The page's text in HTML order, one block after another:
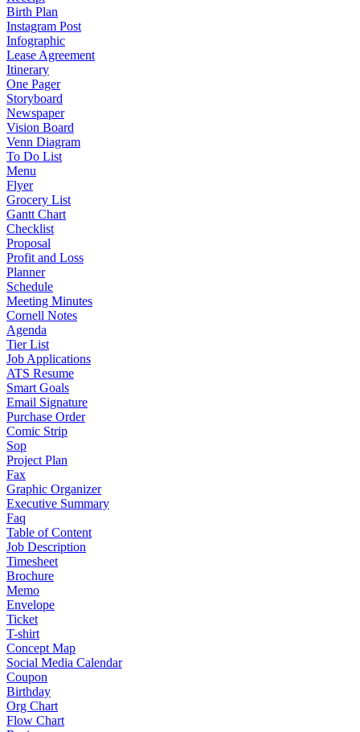
Birth Plan
Instagram Post
Infographic
Lease Agreement
Itinerary
One Pager
Storyboard
Newspaper
Vision Board
Venn Diagram
To Do List
Menu
Flyer
Grocery List
Gantt Chart
Checklist
Proposal
Profit and Loss
Planner
Schedule
Meeting Minutes
Cornell Notes
Agenda
Tier List
Job Applications
ATS Resume
Smart Goals
Email Signature
Purchase Order
Comic Strip
Sop
Project Plan
Fax
Graphic Organizer
Executive Summary
Faq
Table of Content
Job Description
Timesheet
Brochure
Memo
Envelope
Ticket
T-shirt
Concept Map
Social Media Calendar
Coupon
Birthday
Org Chart
Flow Chart